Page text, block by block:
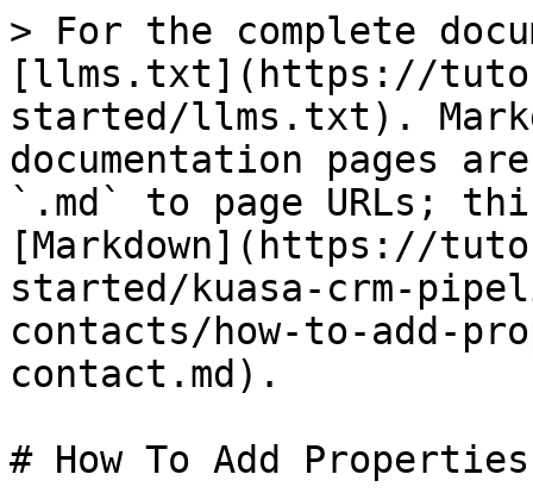
> For the complete
[llms.txt](https://
started/llms.txt).
documentation pages
`.md` to page URLs;
[Markdown](https://
started/kuasa-crm-
contacts/how-to-add-
contact.md).
# How To Add